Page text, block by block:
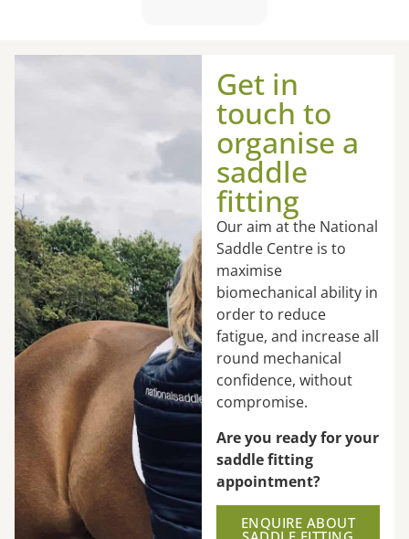
Get in
touch to
organise a
saddle
fitting
Our aim at the National
Saddle Centre is to
maximise
biomechanical ability in
order to reduce
fatigue, and increase all
round mechanical
confidence, without
compromise.
Are you ready for your
saddle fitting
appointment?
ENQUIRE ABOUT